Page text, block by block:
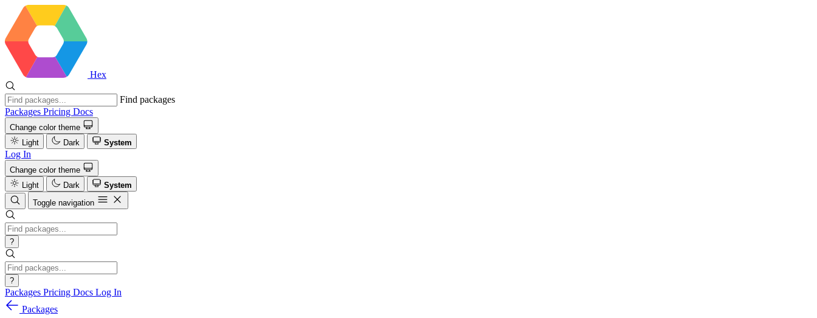
Hex
Find packages
Packages Pricing Docs
Change color theme
Light
Dark System
Log In
Change color theme
Light
Dark
System
Toggle navigation
?
?
Packages Pricing Docs Log In
Packages